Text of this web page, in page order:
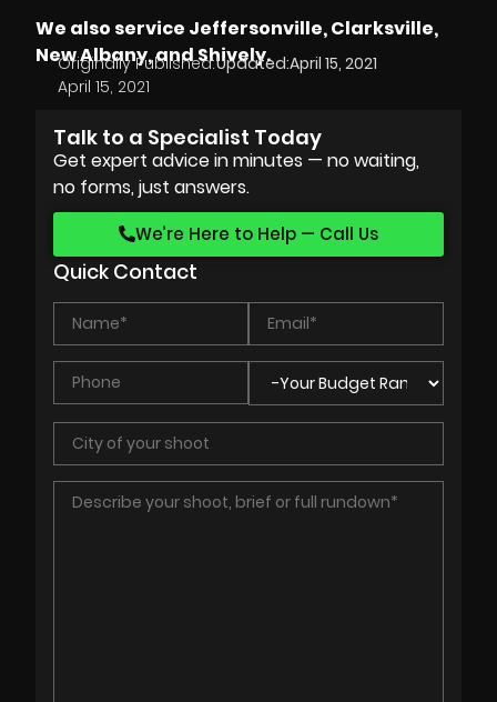
We also service Jeffersonville, Clarksville,
New Albany, and Shively.
Originally Published:
April 15, 2021
Updated:April 15, 2021
Talk to a Specialist Today
Get expert advice in minutes — no waiting,
no forms, just answers.
We’re Here to Help — Call Us
Quick Contact